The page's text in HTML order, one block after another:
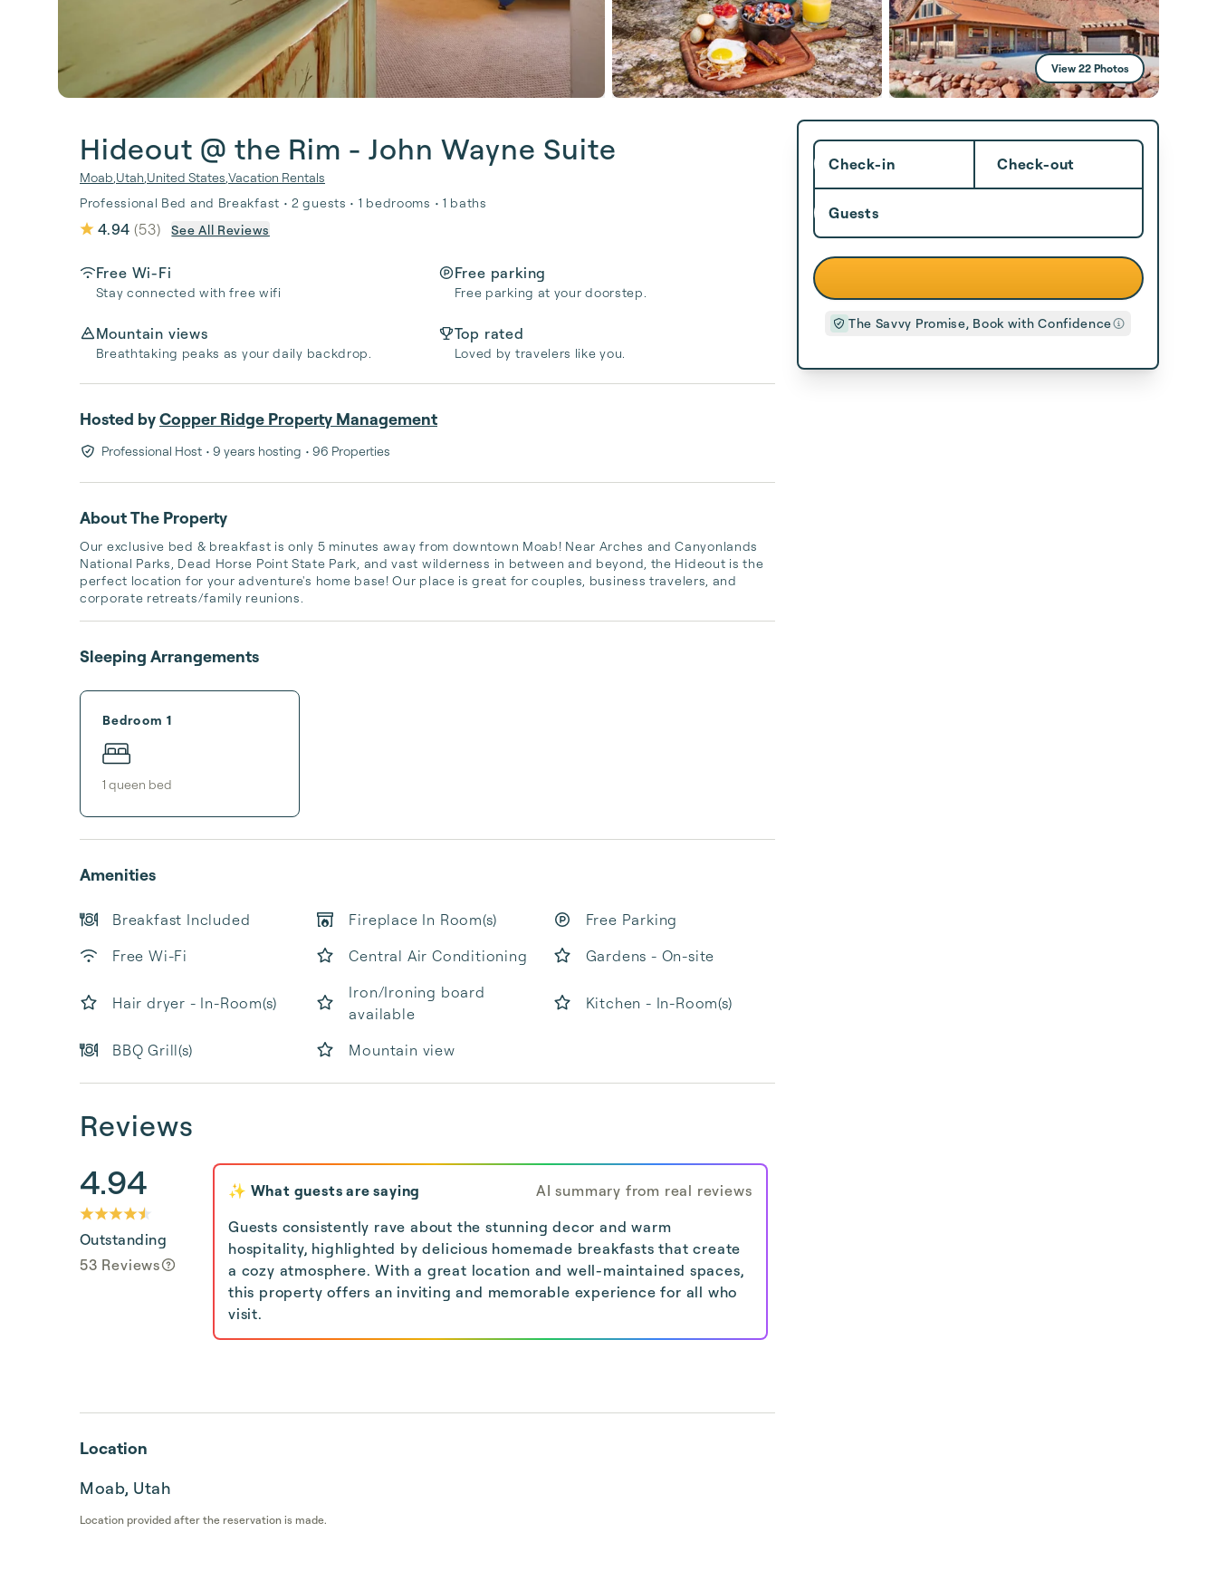
View 22 Photos
Hideout @ the Rim - John Wayne Suite
Moab Utah United States Vacation Rentals
Professional Bed and Breakfast • 2 guests • 1 bedrooms • 1 baths
4.94 (53) See All Reviews
Free Wi-Fi
Stay connected with free wifi
Free parking
Free parking at your doorstep.
Mountain views
Breathtaking peaks as your daily backdrop.
Top rated
Loved by travelers like you.
Hosted byCopper Ridge Property Management
Professional Host • 9 years hosting • 96 Properties
About The Property
Our exclusive bed & breakfast is only 5 minutes away from downtown Moab! Near Arches and Canyonlands
National Parks, Dead Horse Point State Park, and vast wilderness in between and beyond, the Hideout is the
perfect location for your adventure's home base! Our place is great for couples, business travelers, and
corporate retreats/family reunions.
Sleeping Arrangements
Bedroom 1
1 queen bed
Amenities
Breakfast Included Fireplace In Room(s)
Free Parking
Free Wi-Fi
Central Air Conditioning Gardens - On-site
Hair dryer - In-Room(s)
Iron/Ironing board
available
Kitchen - In-Room(s)
BBQ Grill(s) Mountain view
Reviews
4.94
Outstanding
53 Reviews
✨ What guests are saying
AI summary from real reviews
Guests consistently rave about the stunning decor and warm
hospitality, highlighted by delicious homemade breakfasts that create
a cozy atmosphere. With a great location and well-maintained spaces,
this property offers an inviting and memorable experience for all who
visit.
Location
Moab, Utah
Location provided after the reservation is made.
Check-in Check-out
Guests
The Savvy Promise, Book with Confidence